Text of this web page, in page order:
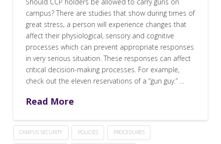
campus? There are studies that show during times of
great stress, a person will experience changes that
affect their physiological, sensory and cognitive
processes which can prevent appropriate responses
in very serious situation. These responses can affect
critical decision-making processes. For example,
check out the eleven reservations of a “gun guy.” …
Read More
CAMPUS SECURITY POLICIES PROCEDURES